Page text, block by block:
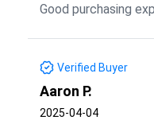
Good purchasing
Verified Buyer
Aaron P.
2025-04-04